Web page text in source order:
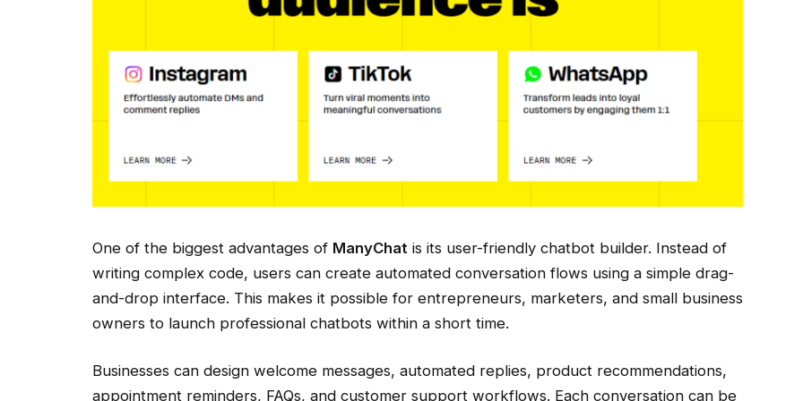
One of the biggest advantages of ManyChat is its user-friendly chatbot builder. Instead of
writing complex code, users can create automated conversation flows using a simple drag-
and-drop interface. This makes it possible for entrepreneurs, marketers, and small business
owners to launch professional chatbots within a short time.
Businesses can design welcome messages, automated replies, product recommendations,
appointment reminders, FAQs, and customer support workflows. Each conversation can be